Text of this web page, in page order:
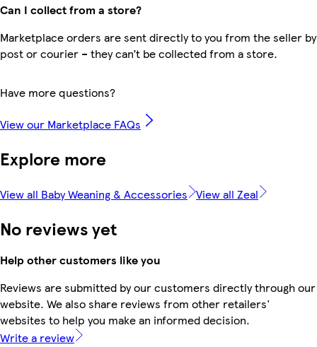
Can I collect from a store?
Marketplace orders are sent directly to you from the seller by
post or courier – they can’t be collected from a store.
Have more questions?
View our Marketplace FAQs
Explore more
View all Baby Weaning & Accessories View all Zeal
No reviews yet
Help other customers like you
Reviews are submitted by our customers directly through our
website. We also share reviews from other retailers'
websites to help you make an informed decision.
Write a review